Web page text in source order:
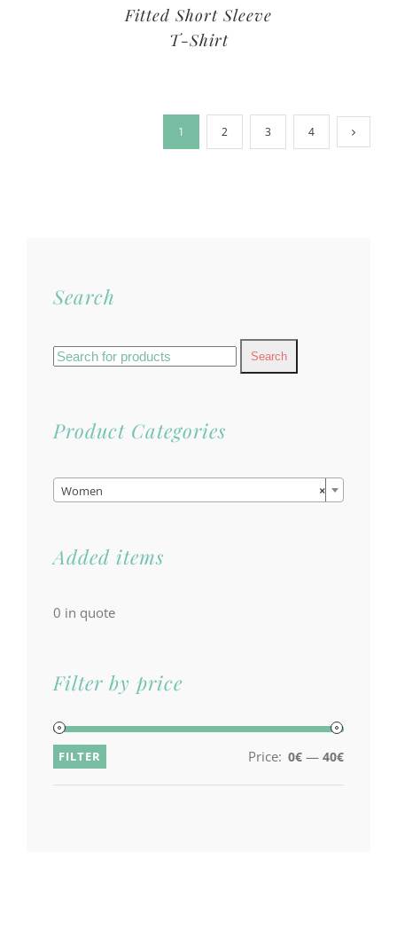
Fitted Short Sleeve
T-Shirt
1 2 3 4
Search
Search
Product Categories
×
Women
Added items
0 in quote
Filter by price
FILTER Price: 0€ — 40€